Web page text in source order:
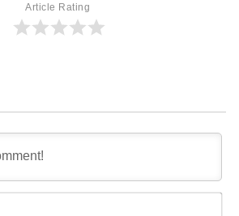
Article Rating